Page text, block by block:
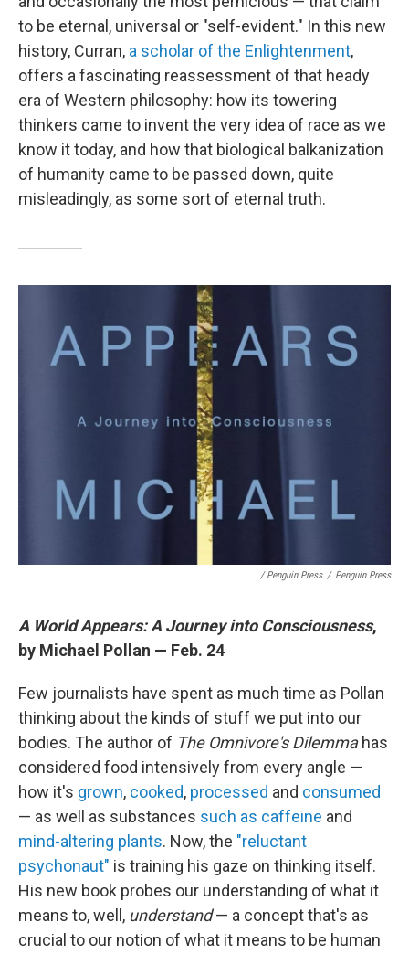
to be eternal, universal or "self-evident." In this new
history, Curran, a scholar of the Enlightenment,
offers a fascinating reassessment of that heady
era of Western philosophy: how its towering
thinkers came to invent the very idea of race as we
know it today, and how that biological balkanization
of humanity came to be passed down, quite
misleadingly, as some sort of eternal truth.
/ Penguin Press / Penguin Press
A World Appears: A Journey into Consciousness,
by Michael Pollan — Feb. 24
Few journalists have spent as much time as Pollan
thinking about the kinds of stuff we put into our
bodies. The author of The Omnivore's Dilemma has
considered food intensively from every angle —
how it's grown, cooked, processed and consumed
— as well as substances such as caffeine and
mind-altering plants. Now, the "reluctant
psychonaut" is training his gaze on thinking itself.
His new book probes our understanding of what it
means to, well, understand— a concept that's as
crucial to our notion of what it means to be human